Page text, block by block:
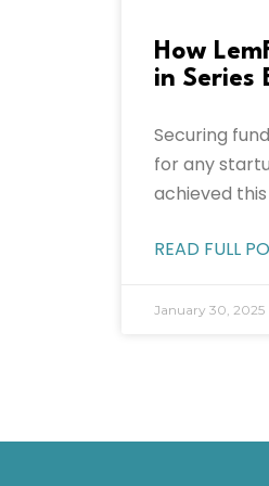
How
in Series
Securing
for any
achieved
READ FULL
January 30, 2025